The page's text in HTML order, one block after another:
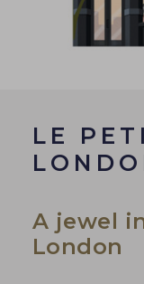
LE
A jewel
London